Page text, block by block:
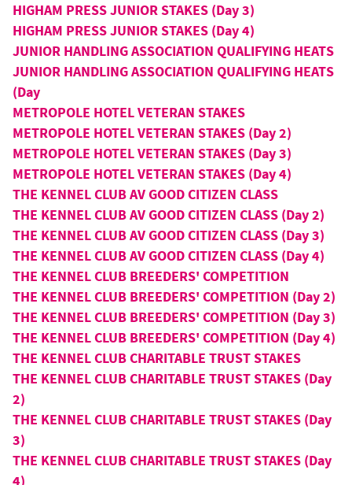
HIGHAM PRESS JUNIOR STAKES (Day 3)
HIGHAM PRESS JUNIOR STAKES (Day 4)
JUNIOR HANDLING ASSOCIATION QUALIFYING HEATS
JUNIOR HANDLING ASSOCIATION QUALIFYING HEATS
(Day
METROPOLE HOTEL VETERAN STAKES
METROPOLE HOTEL VETERAN STAKES (Day 2)
METROPOLE HOTEL VETERAN STAKES (Day 3)
METROPOLE HOTEL VETERAN STAKES (Day 4)
THE KENNEL CLUB AV GOOD CITIZEN CLASS
THE KENNEL CLUB AV GOOD CITIZEN CLASS (Day 2)
THE KENNEL CLUB AV GOOD CITIZEN CLASS (Day 3)
THE KENNEL CLUB AV GOOD CITIZEN CLASS (Day 4)
THE KENNEL CLUB BREEDERS' COMPETITION
THE KENNEL CLUB BREEDERS' COMPETITION (Day 2)
THE KENNEL CLUB BREEDERS' COMPETITION (Day 3)
THE KENNEL CLUB BREEDERS' COMPETITION (Day 4)
THE KENNEL CLUB CHARITABLE TRUST STAKES
THE KENNEL CLUB CHARITABLE TRUST STAKES (Day
2)
THE KENNEL CLUB CHARITABLE TRUST STAKES (Day
3)
THE KENNEL CLUB CHARITABLE TRUST STAKES (Day
4)